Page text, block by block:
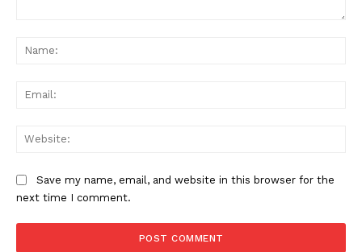
Save my name, email, and website in this browser for the
next time I comment.